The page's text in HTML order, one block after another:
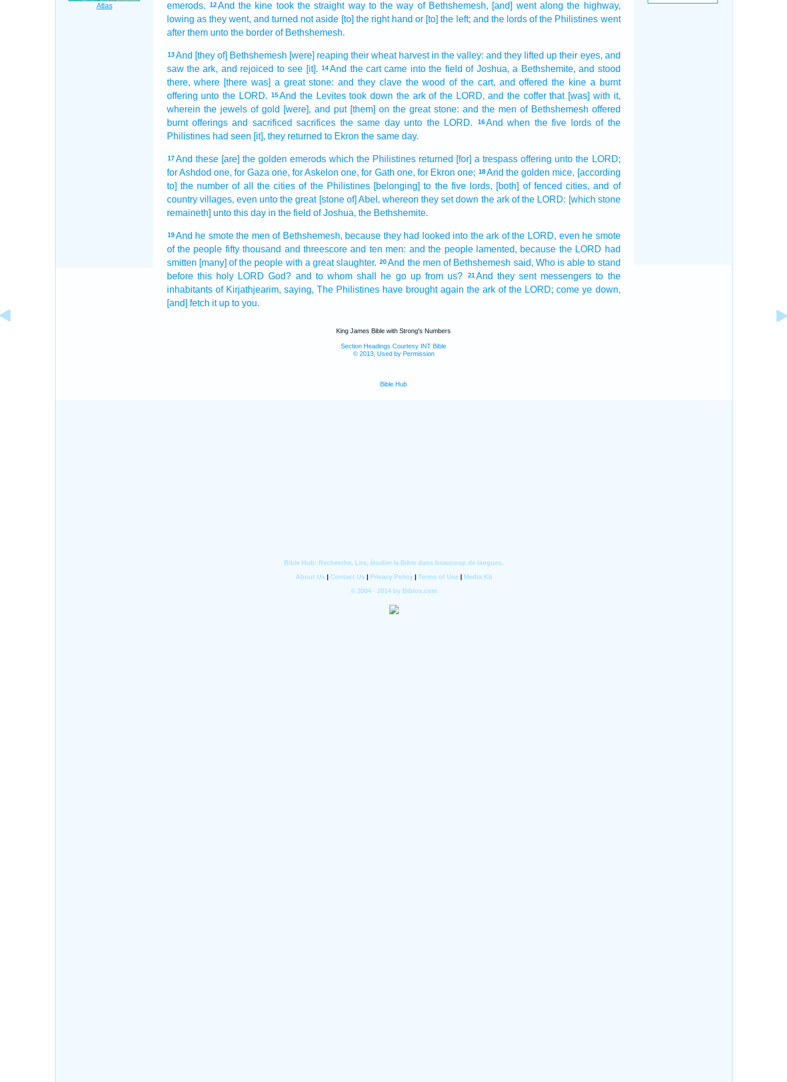
emerods.
12And the kine took the straight way to the way of Bethshemesh, [and] went along the highway,
lowing as they went, and turned not aside [to] the right hand or [to] the left; and the lords of the Philistines went
after them unto the border of Bethshemesh.
13 And [they of] Bethshemesh [were] reaping their wheat harvest in the valley: and they lifted up their eyes, and
saw the ark, and rejoiced to see [it]. 14And the cart came into the field of Joshua, a Bethshemite, and stood
there, where [there was] a great stone: and they clave the wood of the cart, and offered the kine a burnt
offering unto the LORD. 15And the Levites took down the ark of the LORD, and the coffer that [was] with it,
wherein the jewels of gold [were], and put [them] on the great stone: and the men of Bethshemesh offered
burnt offerings and sacrificed sacrifices the same day unto the LORD. 16And when the five lords of the
Philistines had seen [it], they returned to Ekron the same day.
17 And these [are] the golden emerods which the Philistines returned [for] a trespass offering unto the LORD;
for Ashdod one, for Gaza one, for Askelon one, for Gath one, for Ekron one; 18And the golden mice, [according
to] the number of all the cities of the Philistines [belonging] to the five lords, [both] of fenced cities, and of
country villages, even unto the great [stone of] Abel, whereon they set down the ark of the LORD: [which stone
remaineth] unto this day in the field of Joshua, the Bethshemite.
19 And he smote the men of Bethshemesh, because they had looked into the ark of the LORD, even he smote
of the people fifty thousand and threescore and ten men: and the people lamented, because the LORD had
smitten [many] of the people with a great slaughter. 20 And the men of Bethshemesh said, Who is able to stand
before this holy LORD God? and to whom shall he go up from us? 21 And they sent messengers to the
inhabitants of Kirjathjearim, saying, The Philistines have brought again the ark of the LORD; come ye down,
[and] fetch it up to you.
King James Bible with Strong's Numbers
Section Headings Courtesy INT Bible
© 2013, Used by Permission
Bible Hub